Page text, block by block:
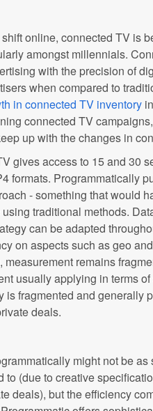
online, connected TV is
amongst millennials.
with the precision of
when compared to
in connected TV inventory
connected TV
up with the changes in
gives access to 15 and 30
formats. Programmatically
- something that would
traditional methods.
can be adapted
on aspects such as geo
remains
usually applying in terms
is fragmented and generally
deals.
might not be as
to (due to creative
deals), but the efficiency